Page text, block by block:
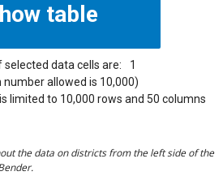
selected data cells are:
1
allowed is 10,000)
limited to 10,000 rows and 50 columns
the data on districts from the left side of the